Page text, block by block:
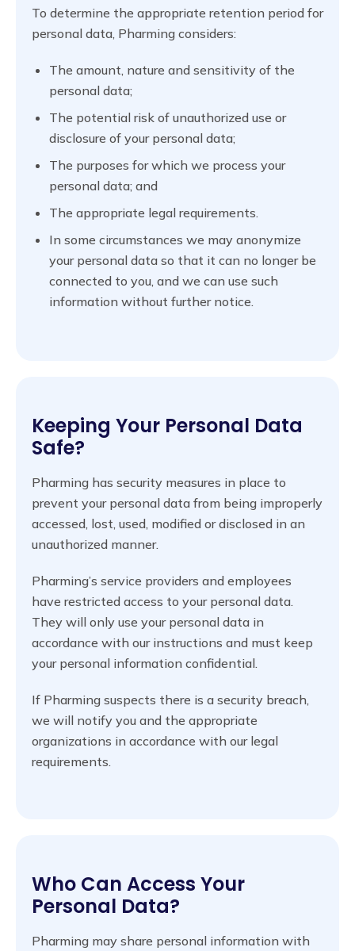
To determine the appropriate retention period for
personal data, Pharming considers:
The amount, nature and sensitivity of the
personal data;
The potential risk of unauthorized use or
disclosure of your personal data;
The purposes for which we process your
personal data; and
The appropriate legal requirements.
In some circumstances we may anonymize
your personal data so that it can no longer be
connected to you, and we can use such
information without further notice.
Keeping Your Personal Data
Safe?
Pharming has security measures in place to
prevent your personal data from being improperly
accessed, lost, used, modified or disclosed in an
unauthorized manner.
Pharming’s service providers and employees
have restricted access to your personal data.
They will only use your personal data in
accordance with our instructions and must keep
your personal information confidential.
If Pharming suspects there is a security breach,
we will notify you and the appropriate
organizations in accordance with our legal
requirements.
Who Can Access Your
Personal Data?
Pharming may share personal information with